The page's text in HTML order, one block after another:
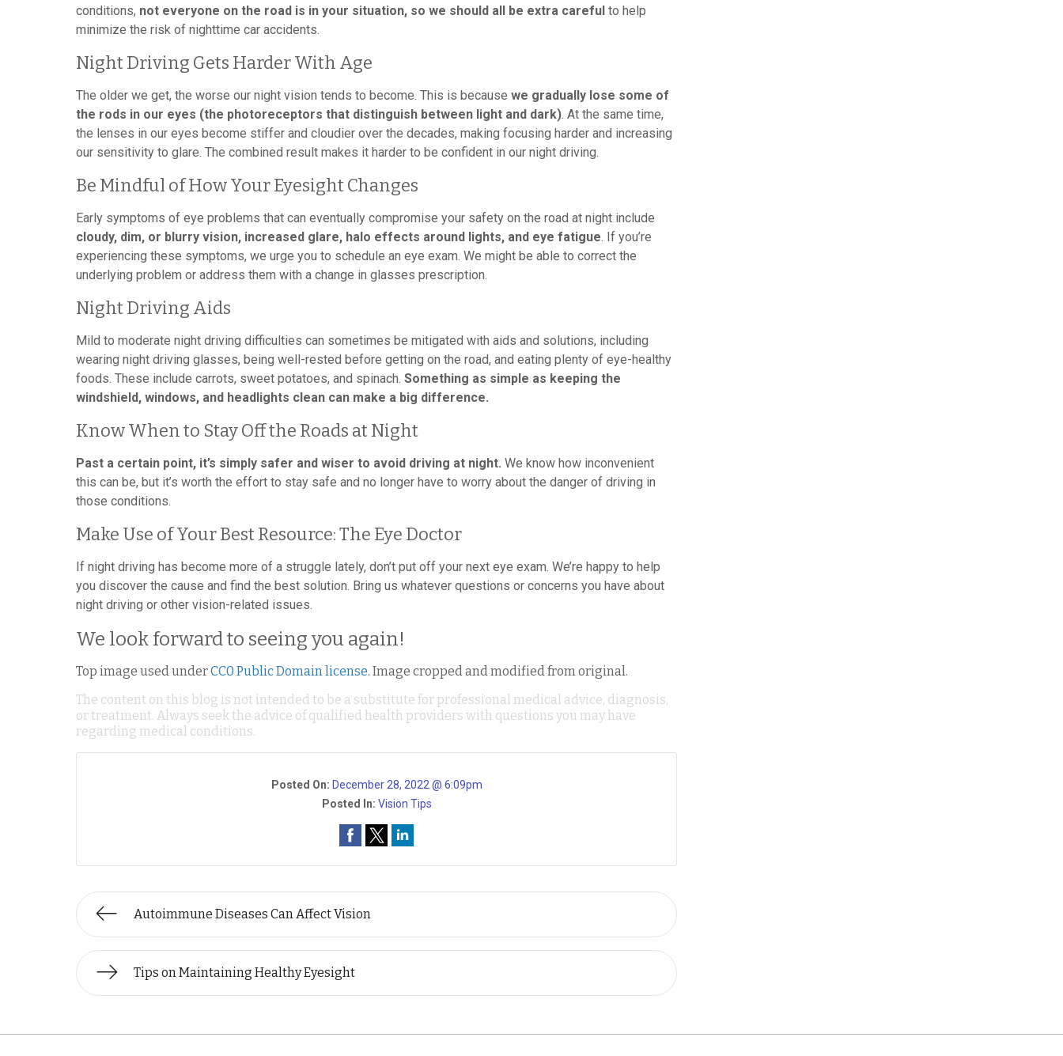
conditions, not everyone on the road is in your situation, so we should all be extra careful to help
minimize the risk of nighttime car accidents.
Night Driving Gets Harder With Age
The older we get, the worse our night vision tends to become. This is because we gradually lose some of
the rods in our eyes (the photoreceptors that distinguish between light and dark). At the same time,
the lenses in our eyes become stiffer and cloudier over the decades, making focusing harder and increasing
our sensitivity to glare. The combined result makes it harder to be confident in our night driving.
Be Mindful of How Your Eyesight Changes
Early symptoms of eye problems that can eventually compromise your safety on the road at night include
cloudy, dim, or blurry vision, increased glare, halo effects around lights, and eye fatigue. If you’re
experiencing these symptoms, we urge you to schedule an eye exam. We might be able to correct the
underlying problem or address them with a change in glasses prescription.
Night Driving Aids
Mild to moderate night driving difficulties can sometimes be mitigated with aids and solutions, including
wearing night driving glasses, being well-rested before getting on the road, and eating plenty of eye-healthy
foods. These include carrots, sweet potatoes, and spinach. Something as simple as keeping the
windshield, windows, and headlights clean can make a big difference.
Know When to Stay Off the Roads at Night
Past a certain point, it’s simply safer and wiser to avoid driving at night. We know how inconvenient
this can be, but it’s worth the effort to stay safe and no longer have to worry about the danger of driving in
those conditions.
Make Use of Your Best Resource: The Eye Doctor
If night driving has become more of a struggle lately, don’t put off your next eye exam. We’re happy to help
you discover the cause and find the best solution. Bring us whatever questions or concerns you have about
night driving or other vision-related issues.
We look forward to seeing you again!
Top image used underCC0 Public Domain license. Image cropped and modified from original.
The content on this blog is not intended to be a substitute for professional medical advice, diagnosis,
or treatment. Always seek the advice of qualified health providers with questions you may have
regarding medical conditions.
Posted On: December 28, 2022 @ 6:09pm
Posted In: Vision Tips
Autoimmune Diseases Can Affect Vision
Tips on Maintaining Healthy Eyesight